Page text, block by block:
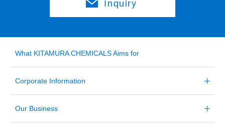
Inquiry
What KITAMURA CHEMICALS Aims for
Corporate Information
Our Business